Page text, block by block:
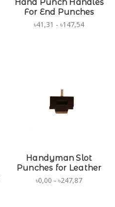
Hand Punch Handles
For End Punches
৳41,31 - ৳147,54
Handyman Slot
Punches for Leather
৳0,00 - ৳247,87